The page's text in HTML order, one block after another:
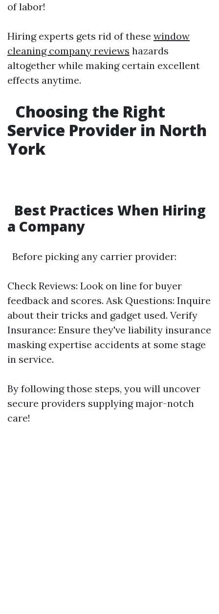
of labor!
Hiring experts gets rid of these window
cleaning company reviews hazards
altogether while making certain excellent
effects anytime.
Choosing the Right
Service Provider in North
York
Best Practices When Hiring
a Company
Before picking any carrier provider:
Check Reviews: Look on line for buyer
feedback and scores. Ask Questions: Inquire
about their tricks and gadget used. Verify
Insurance: Ensure they've liability insurance
masking expertise accidents at some stage
in service.
By following those steps, you will uncover
secure providers supplying major-notch
care!